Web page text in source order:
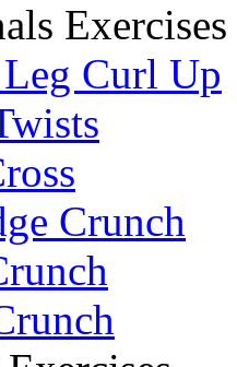
Exercises
Curl Up
Crunch